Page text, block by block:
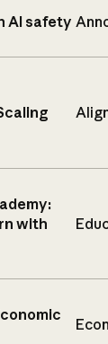
AI safety
with